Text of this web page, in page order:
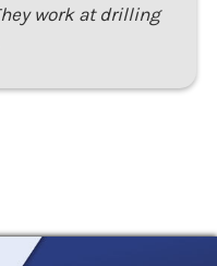
work at drilling